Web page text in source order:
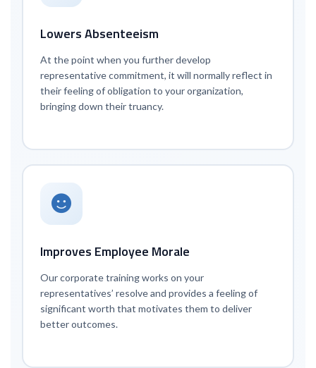
Lowers Absenteeism
At the point when you further develop
representative commitment, it will normally reflect in
their feeling of obligation to your organization,
bringing down their truancy.
Improves Employee Morale
Our corporate training works on your
representatives’ resolve and provides a feeling of
significant worth that motivates them to deliver
better outcomes.